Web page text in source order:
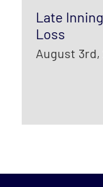
Late
Loss
August 3rd,